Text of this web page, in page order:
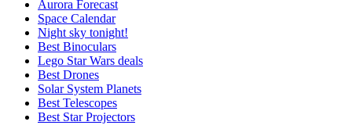
Aurora Forecast
Space Calendar
Night sky tonight!
Best Binoculars
Lego Star Wars deals
Best Drones
Solar System Planets
Best Telescopes
Best Star Projectors